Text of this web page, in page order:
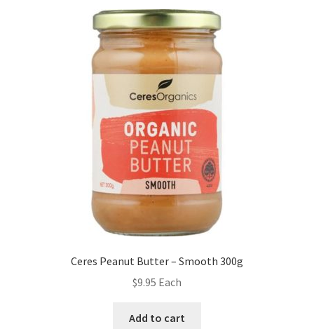
Ceres Peanut Butter – Smooth 300g
$9.95 Each
Add to cart